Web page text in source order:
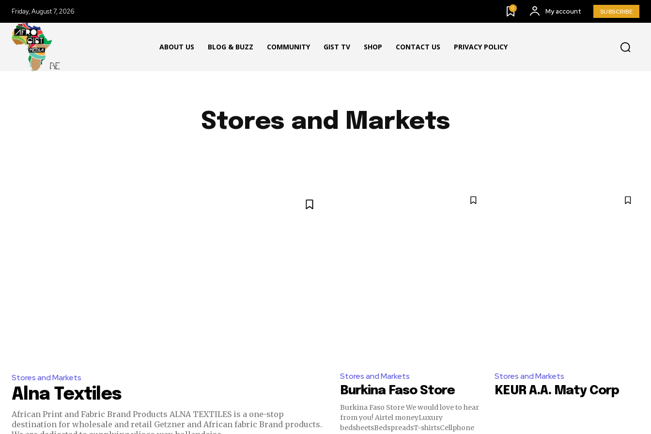
Friday, August 7, 2026 0 My account SUBSCRIBE
ABOUT US BLOG & BUZZ COMMUNITY GIST TV SHOP CONTACT US PRIVACY POLICY
Stores and Markets
Stores and Markets
Alna Textiles
African Print and Fabric Brand Products ALNA TEXTILES is a one-stop
destination for wholesale and retail Getzner and African fabric Brand products.
Stores and Markets
Burkina Faso Store
Burkina Faso Store We would love to hear
from you! Airtel moneyLuxury
bedsheetsBedspreadsT-shirtsCellphone
Stores and Markets
KEUR A.A. Maty Corp